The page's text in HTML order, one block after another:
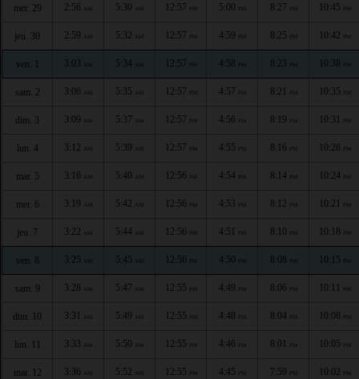
mer. 29 2:56 AM 5:30 AM 12:57 PM 5:00 PM 8:27 PM 10:45 PM
jeu. 30 2:59 AM 5:32 AM 12:57 PM 4:59 PM 8:25 PM 10:42 PM
ven. 1 3:03 AM 5:34 AM 12:57 PM 4:58 PM 8:23 PM 10:38 PM
sam. 2 3:06 AM 5:35 AM 12:57 PM 4:57 PM 8:21 PM 10:35 PM
dim. 3 3:09 AM 5:37 AM 12:57 PM 4:56 PM 8:19 PM 10:31 PM
lun. 4 3:12 AM 5:39 AM 12:57 PM 4:55 PM 8:16 PM 10:28 PM
mar. 5 3:16 AM 5:40 AM 12:56 PM 4:54 PM 8:14 PM 10:24 PM
mer. 6 3:19 AM 5:42 AM 12:56 PM 4:53 PM 8:12 PM 10:21 PM
jeu. 7 3:22 AM 5:44 AM 12:56 PM 4:51 PM 8:10 PM 10:18 PM
ven. 8 3:25 AM 5:45 AM 12:56 PM 4:50 PM 8:08 PM 10:15 PM
sam. 9 3:28 AM 5:47 AM 12:55 PM 4:49 PM 8:06 PM 10:11 PM
dim. 10 3:31 AM 5:49 AM 12:55 PM 4:48 PM 8:04 PM 10:08 PM
lun. 11 3:33 AM 5:50 AM 12:55 PM 4:46 PM 8:01 PM 10:05 PM
mar. 12 3:36 AM 5:52 AM 12:55 PM 4:45 PM 7:59 PM 10:02 PM